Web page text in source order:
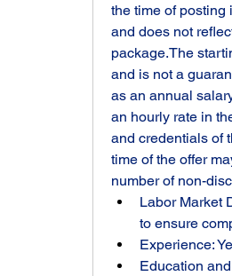
the time of posting
and does not
package.The
and is not a
as an annual
an hourly rate in
and credentials of
time of the offer
number of non-
Labor Market
to ensure
Experience:
Education